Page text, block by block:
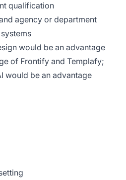
qualification
agency or department
would be an advantage
of Frontify and Templafy;
would be an advantage